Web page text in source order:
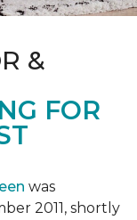
&
FOR
was
2011, shortly